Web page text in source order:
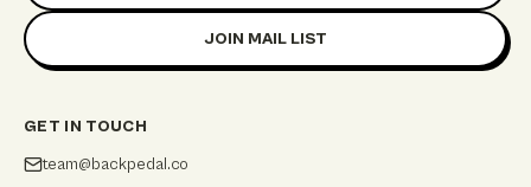
JOIN MAIL LIST
GET IN TOUCH
team@backpedal.co